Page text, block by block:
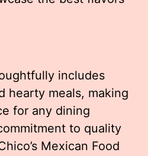
includes
hearty meals, making
for any dining
to quality
Mexican Food